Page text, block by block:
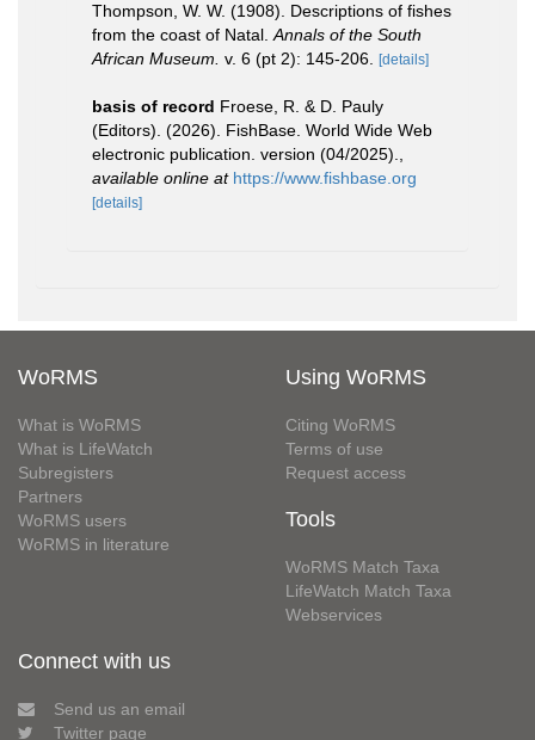
Thompson, W. W. (1908). Descriptions of fishes
from the coast of Natal. Annals of the South
African Museum. v. 6 (pt 2): 145-206. [details]
basis of record Froese, R. & D. Pauly
(Editors). (2026). FishBase. World Wide Web
electronic publication. version (04/2025).
available online at https://www.fishbase.org
[details]
WoRMS
What is WoRMS
What is LifeWatch
Subregisters
Partners
WoRMS users
WoRMS in literature
Using WoRMS
Citing WoRMS
Terms of use
Request access
Tools
WoRMS Match Taxa
LifeWatch Match Taxa
Webservices
Connect with us
Send us an email
Twitter page